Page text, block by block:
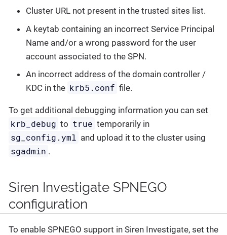
Cluster URL not present in the trusted sites list.
A keytab containing an incorrect Service Principal
Name and/or a wrong password for the user
account associated to the SPN.
An incorrect address of the domain controller /
KDC in the krb5.conf file.
To get additional debugging information you can set
krb_debug to true temporarily in
sg_config.yml and upload it to the cluster using
sgadmin .
Siren Investigate SPNEGO
configuration
To enable SPNEGO support in Siren Investigate, set the